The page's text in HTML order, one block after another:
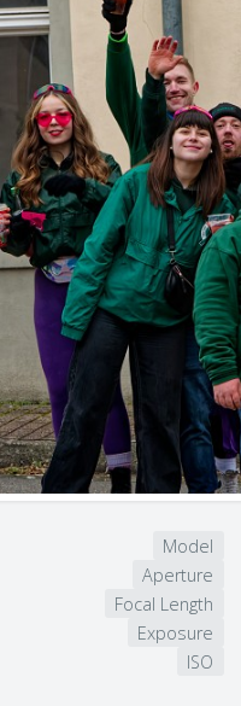
Model
Aperture
Focal Length
Exposure
ISO